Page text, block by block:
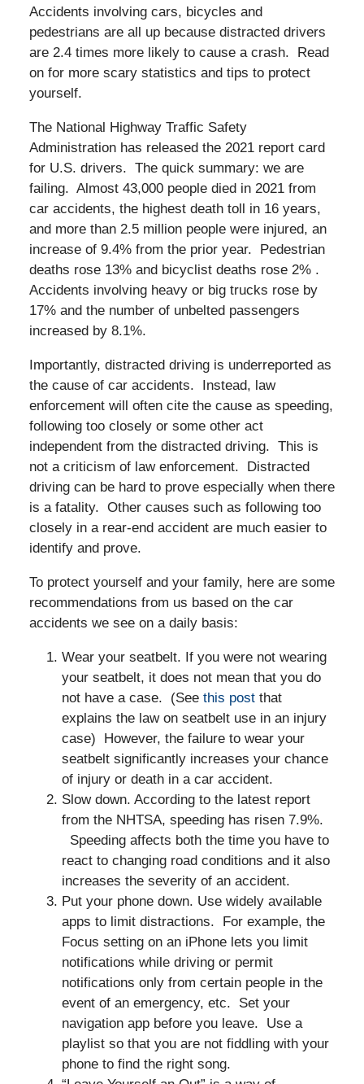
Accidents involving cars, bicycles and
pedestrians are all up because distracted drivers
are 2.4 times more likely to cause a crash. Read
on for more scary statistics and tips to protect
yourself.
The National Highway Traffic Safety
Administration has released the 2021 report card
for U.S. drivers. The quick summary: we are
failing. Almost 43,000 people died in 2021 from
car accidents, the highest death toll in 16 years,
and more than 2.5 million people were injured, an
increase of 9.4% from the prior year. Pedestrian
deaths rose 13% and bicyclist deaths rose 2% .
Accidents involving heavy or big trucks rose by
17% and the number of unbelted passengers
increased by 8.1%.
Importantly, distracted driving is underreported as
the cause of car accidents. Instead, law
enforcement will often cite the cause as speeding,
following too closely or some other act
independent from the distracted driving. This is
not a criticism of law enforcement. Distracted
driving can be hard to prove especially when there
is a fatality. Other causes such as following too
closely in a rear-end accident are much easier to
identify and prove.
To protect yourself and your family, here are some
recommendations from us based on the car
accidents we see on a daily basis:
Wear your seatbelt. If you were not wearing
your seatbelt, it does not mean that you do
not have a case. (See this postthat
explains the law on seatbelt use in an injury
case) However, the failure to wear your
seatbelt significantly increases your chance
of injury or death in a car accident.
Slow down. According to the latest report
from the NHTSA, speeding has risen 7.9%.
Speeding affects both the time you have to
react to changing road conditions and it also
increases the severity of an accident.
Put your phone down. Use widely available
apps to limit distractions. For example, the
Focus setting on an iPhone lets you limit
notifications while driving or permit
notifications only from certain people in the
event of an emergency, etc. Set your
navigation app before you leave. Use a
playlist so that you are not fiddling with your
phone to find the right song.